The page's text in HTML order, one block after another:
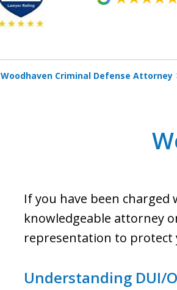
Woodhaven Criminal Defense Attorney
If you have been charged
knowledgeable attorney
representation to
Understanding DUI/